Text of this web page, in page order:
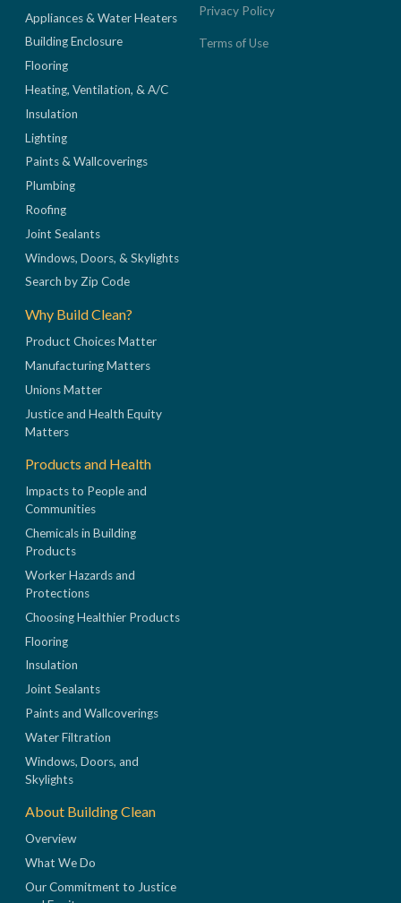
Appliances & Water Heaters
Building Enclosure
Flooring
Heating, Ventilation, & A/C
Insulation
Lighting
Paints & Wallcoverings
Plumbing
Roofing
Joint Sealants
Windows, Doors, & Skylights
Search by Zip Code
Why Build Clean?
Product Choices Matter
Manufacturing Matters
Unions Matter
Justice and Health Equity
Matters
Products and Health
Impacts to People and
Communities
Chemicals in Building
Products
Worker Hazards and
Protections
Choosing Healthier Products
Flooring
Insulation
Joint Sealants
Paints and Wallcoverings
Water Filtration
Windows, Doors, and
Skylights
About Building Clean
Overview
What We Do
Our Commitment to Justice
Privacy Policy
Terms of Use